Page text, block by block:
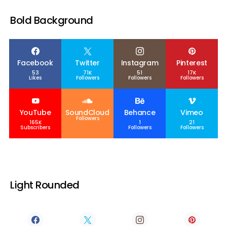
Bold Background
Facebook
53
Likes
Twitter
71K
Followers
Instagram
51
Followers
Pinterest
17K
Followers
YouTube
165K
Subscribers
SoundCloud
Followers
Behance
1
Followers
Vimeo
21
Followers
Light Rounded